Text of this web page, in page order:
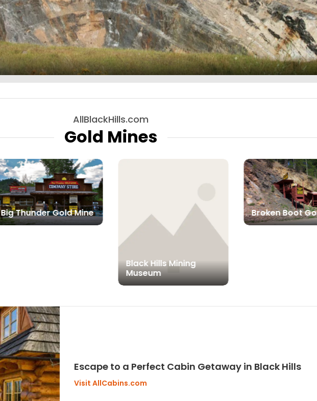
AllBlackHills.com
Gold Mines
Big Thunder Gold Mine
Black Hills Mining
Museum
Broken Boot
Escape to a Perfect Cabin Getaway in Black Hills
Visit AllCabins.com